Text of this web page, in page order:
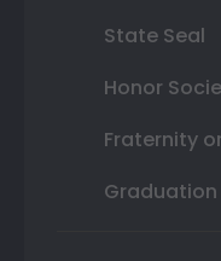
State Seal
Honor
Fraternity